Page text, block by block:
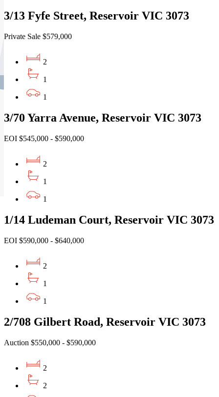
3/13 Fyfe Street, Reservoir VIC 3073
Private Sale $579,000
2
1
1
3/70 Yarra Avenue, Reservoir VIC 3073
EOI $545,000 - $590,000
2
1
1
1/14 Ludeman Court, Reservoir VIC 3073
EOI $590,000 - $640,000
2
1
1
2/708 Gilbert Road, Reservoir VIC 3073
Auction $550,000 - $590,000
2
2